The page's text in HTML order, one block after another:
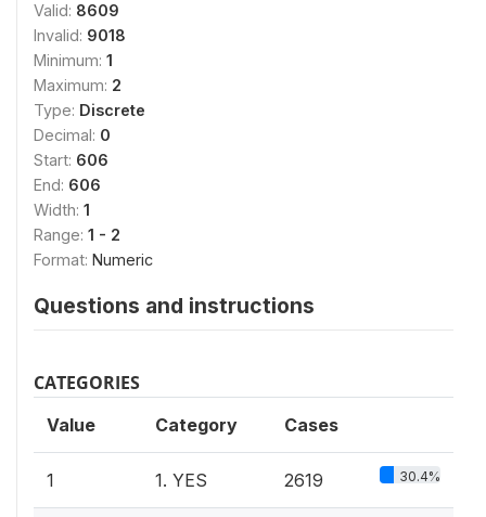
Valid: 8609
Invalid: 9018
Minimum: 1
Maximum: 2
Type: Discrete
Decimal: 0
Start: 606
End: 606
Width: 1
Range: 1 - 2
Format: Numeric
Questions and instructions
CATEGORIES
Value Category Cases
1 1. YES 2619 30.4%